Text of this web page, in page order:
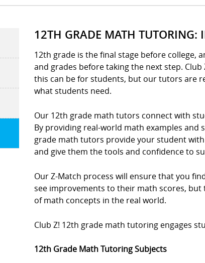
12TH GRADE MATH TUTORING:
12th grade is the final stage before
and grades before taking the next step.
this can be for students, but our tutors are
what students need.
Our 12th grade math tutors connect with
By providing real-world math examples
grade math tutors provide your student
and give them the tools and confidence to
Our Z-Match process will ensure that you
see improvements to their math scores,
of math concepts in the real world.
Club Z! 12th grade math tutoring engages
12th Grade Math Tutoring Subjects